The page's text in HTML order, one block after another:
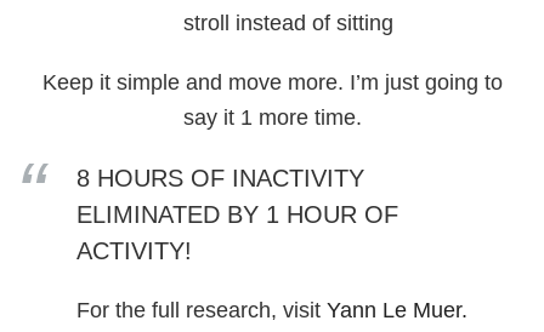
stroll instead of sitting
Keep it simple and move more. I’m just going to
say it 1 more time.
8 HOURS OF INACTIVITY
ELIMINATED BY 1 HOUR OF
ACTIVITY!
For the full research, visit Yann Le Muer.